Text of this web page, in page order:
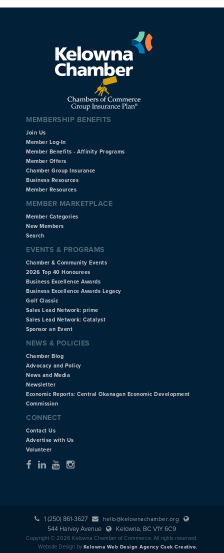
MEMBERSHIP BENEFITS
Join Us
Member Log-In
Member Benefits - Affinity Programs
Member Offers
Chamber Group Insurance
Business Resources
Member Resources
MEMBER MARKETPLACE
Member Categories
New Members
Search
EVENTS & PROGRAMS
Chamber & Community Events
2026 Top 40 Honourees
Business Excellence Awards
Business Excellence Awards Legacy
Golf Classic
Sales Lead Network: prime
Sales Lead Network: Catalyst
Sponsor an Event
NEWS & POLICIES
Chamber Blog
Advocacy and Policy
News and Media
Newsletter
Economic Reports: Central Okanagan Economic Development
Commission
CONNECT
Contact Us
Advertise with Us
Volunteer
1 (250) 861-3627 hello@kelownachamber.org
544 Harvey Avenue Kelowna, BC V1Y 6C9
Copyright © 2026 Kelowna Chamber of Commerce. All rights reserved.
Website Design by Kelowna Web Design Agency Csek Creative.